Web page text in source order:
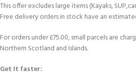
This offer excludes large items (Kayaks,
Free delivery orders in stock have an
For orders under £75.00, small parcels are
Northern Scotland and Islands.
Get It faster: